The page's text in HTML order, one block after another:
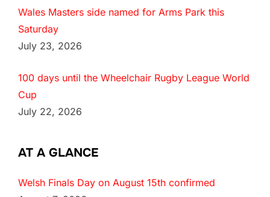
Wales Masters side named for Arms Park this
Saturday
July 23, 2026
100 days until the Wheelchair Rugby League World
Cup
July 22, 2026
AT A GLANCE
Welsh Finals Day on August 15th confirmed